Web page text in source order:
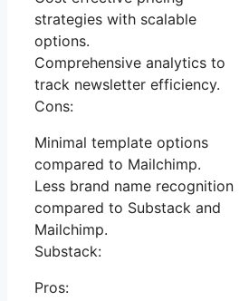
strategies with scalable
options.
Comprehensive analytics to
track newsletter efficiency.
Cons:
Minimal template options
compared to Mailchimp.
Less brand name recognition
compared to Substack and
Mailchimp.
Substack:
Pros: